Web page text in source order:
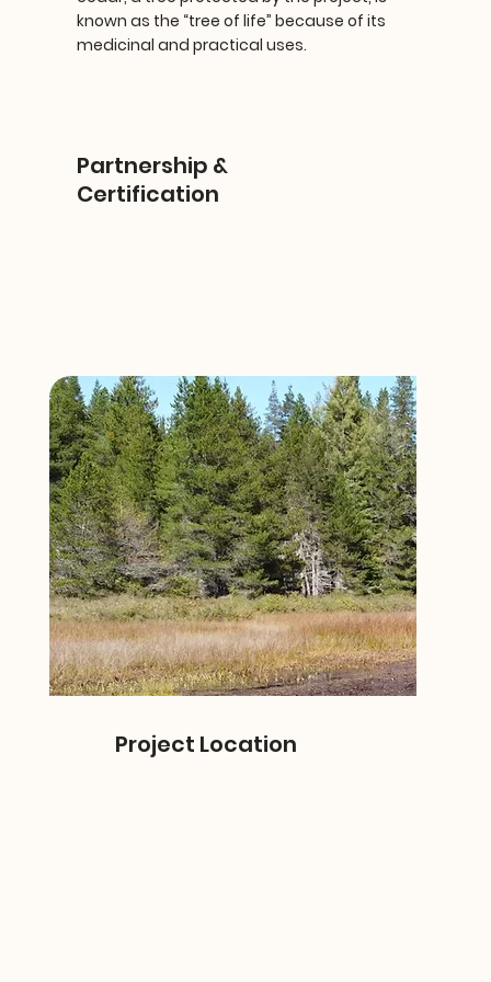
known as the “tree of life” because of its
medicinal and practical uses.
Partnership &
Certification
Project Location